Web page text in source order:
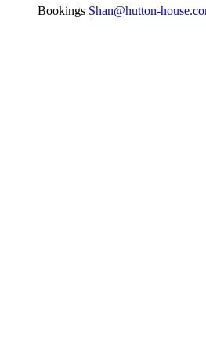
Bookings Shan@hutton-